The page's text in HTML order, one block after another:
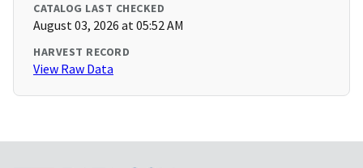
CATALOG LAST CHECKED
August 03, 2026 at 05:52 AM
HARVEST RECORD
View Raw Data